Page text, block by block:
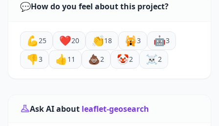
💬How do you feel about this project?
💪25 ❤️20 👏18 🙀3 🤖3
👎3 👍 11 💩2 🤡2 ☠️2
Ask AI about leaflet-geosearch